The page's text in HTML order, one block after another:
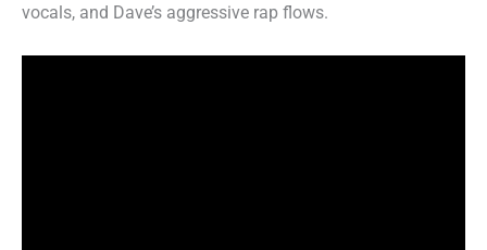
vocals, and Dave’s aggressive rap flows.